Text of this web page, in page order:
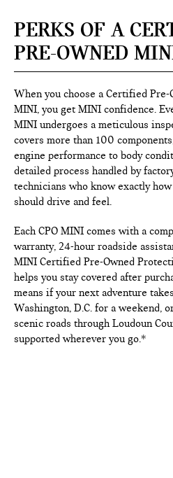
PERKS OF A
PRE-OWNED
When you choose a Certified Pre-
MINI, you get MINI confidence.
MINI undergoes a meticulous
covers more than 100
engine performance to body
detailed process handled by
technicians who know exactly
should drive and feel.
Each CPO MINI comes with a
warranty, 24-hour roadside
MINI Certified Pre-Owned
helps you stay covered after
means if your next adventure
Washington, D.C. for a weekend,
scenic roads through Loudoun
supported wherever you go.*